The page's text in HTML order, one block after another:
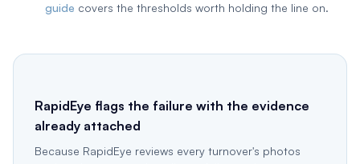
guide covers the thresholds worth holding the line on.
RapidEye flags the failure with the evidence
already attached
Because RapidEye reviews every turnover's photos